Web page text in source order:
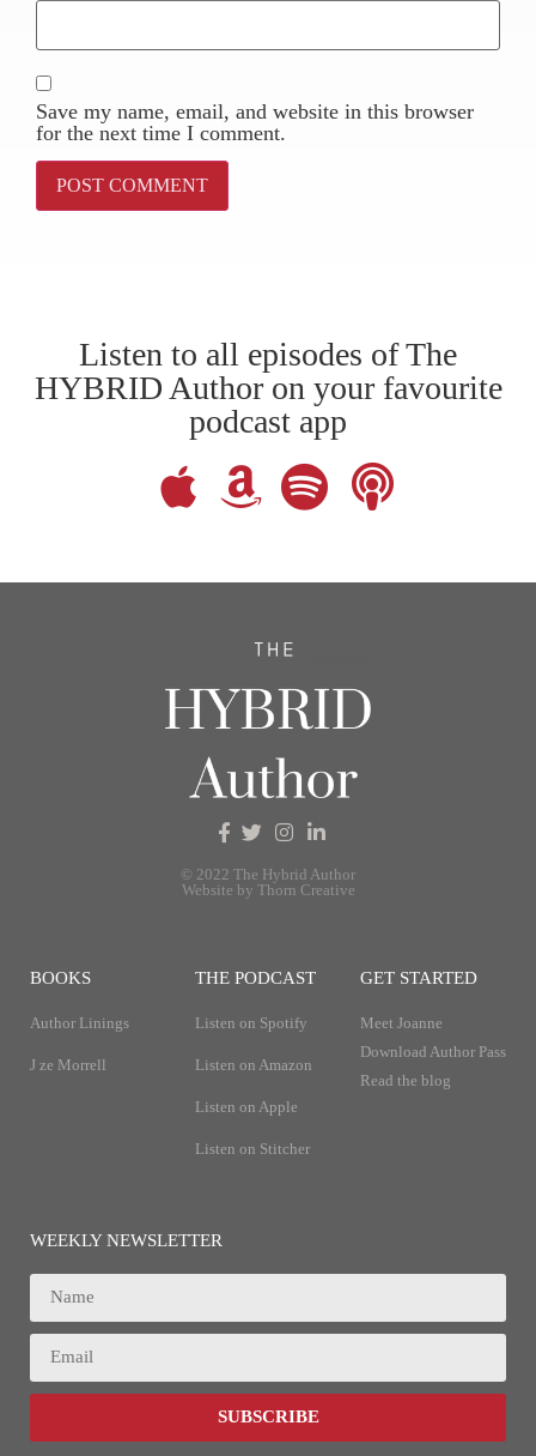
Save my name, email, and website in this browser
for the next time I comment.
Listen to all episodes of The
HYBRID Author on your favourite
podcast app
© 2022 The Hybrid Author
Website by Thorn Creative
BOOKS
Author Linings
J ze Morrell
THE PODCAST
Listen on Spotify
Listen on Amazon
Listen on Apple
Listen on Stitcher
GET STARTED
Meet Joanne
Download Author Pass
Read the blog
WEEKLY NEWSLETTER
SUBSCRIBE